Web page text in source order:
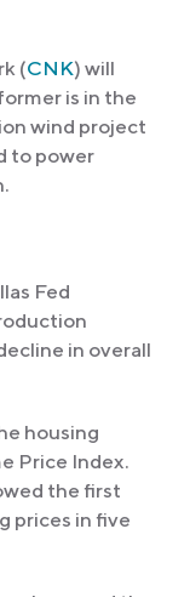
(CNK) will
is in the
wind project
to power
Fed
in overall
housing
Price Index.
the first
prices in five